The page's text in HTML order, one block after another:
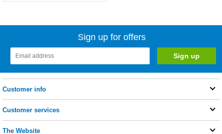
Sign up for offers
Customer info
Customer services
The Website